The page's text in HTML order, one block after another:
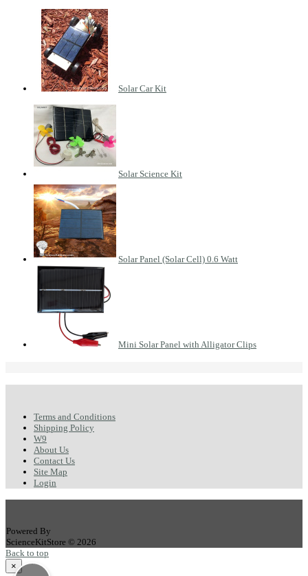
Solar Car Kit
Solar Science Kit
Solar Panel (Solar Cell) 0.6 Watt
Mini Solar Panel with Alligator Clips
Terms and Conditions
Shipping Policy
W9
About Us
Contact Us
Site Map
Login
Powered By
ScienceKitStore © 2026
Back to top
×